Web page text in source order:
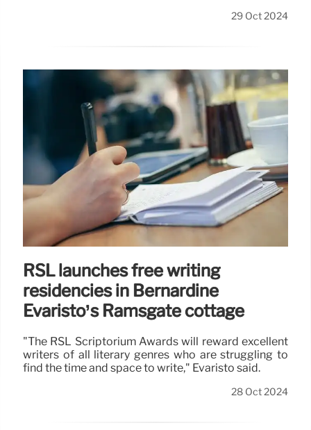
29 Oct 2024
RSL launches free writing
residencies in Bernardine
Evaristo’s Ramsgate cottage
"The RSL Scriptorium Awards will reward excellent
writers of all literary genres who are struggling to
find the time and space to write," Evaristo said.
28 Oct 2024